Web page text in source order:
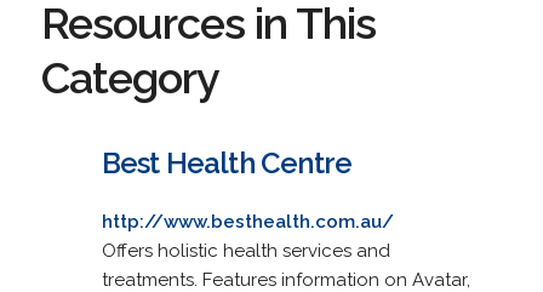
Resources in This
Category
Best Health Centre
http://www.besthealth.com.au/
Offers holistic health services and
treatments. Features information on Avatar,